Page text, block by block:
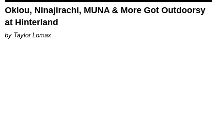
Oklou, Ninajirachi, MUNA & More Got Outdoorsy
at Hinterland
by Taylor Lomax